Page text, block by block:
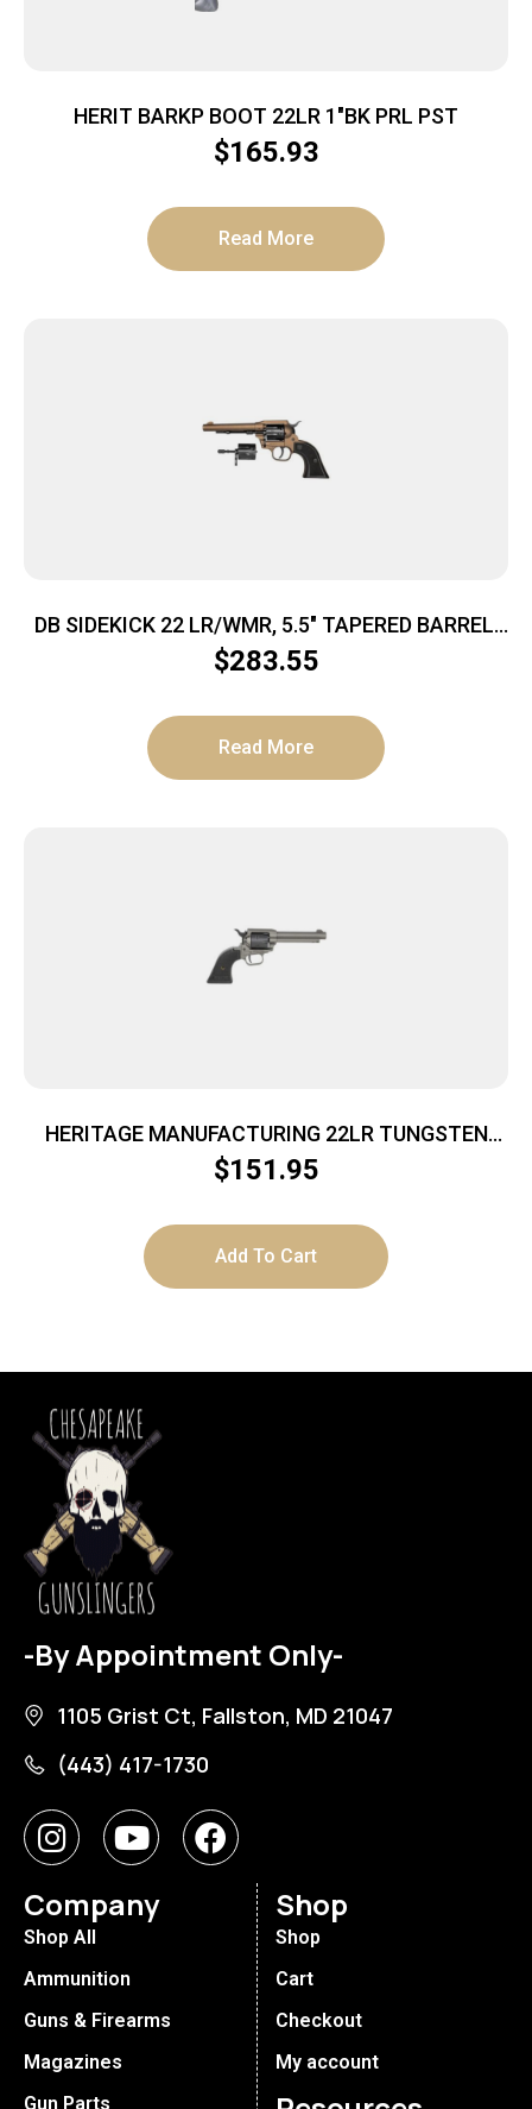
HERIT BARKP BOOT 22LR 1″BK PRL PST
$165.93
Read More
DB SIDEKICK 22 LR/WMR, 5.5″ TAPERED BARREL,
9RD REVOLVER, SINGLE/ DOUBLE ACTION, W/
BRONZE
$283.55
Read More
HERITAGE MANUFACTURING 22LR TUNGSTEN
4.75″ FS
$151.95
Add To Cart
-By Appointment Only-
1105 Grist Ct, Fallston, MD 21047
(443) 417-1730
Company
Shop All
Ammunition
Guns & Firearms
Magazines
Gun Parts
Shop
Shop
Cart
Checkout
My account